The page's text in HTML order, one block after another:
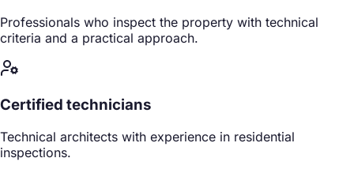
Professionals who inspect the property with technical
criteria and a practical approach.
Certified technicians
Technical architects with experience in residential
inspections.